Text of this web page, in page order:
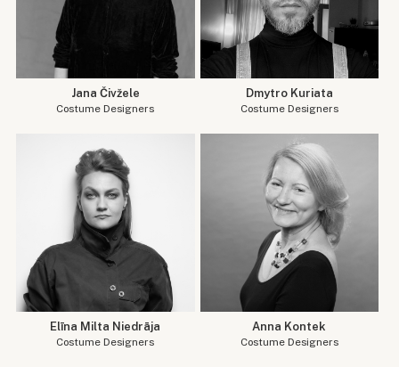
Jana Čivžele
Costume Designers
Dmytro Kuriata
Costume Designers
Elīna Milta Niedrāja
Costume Designers
Anna Kontek
Costume Designers